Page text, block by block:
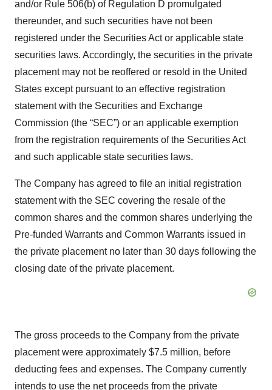
and/or Rule 506(b) of Regulation D promulgated
thereunder, and such securities have not been
registered under the Securities Act or applicable state
securities laws. Accordingly, the securities in the private
placement may not be reoffered or resold in the United
States except pursuant to an effective registration
statement with the Securities and Exchange
Commission (the “SEC”) or an applicable exemption
from the registration requirements of the Securities Act
and such applicable state securities laws.
The Company has agreed to file an initial registration
statement with the SEC covering the resale of the
common shares and the common shares underlying the
Pre-funded Warrants and Common Warrants issued in
the private placement no later than 30 days following the
closing date of the private placement.
The gross proceeds to the Company from the private
placement were approximately $7.5 million, before
deducting fees and expenses. The Company currently
intends to use the net proceeds from the private